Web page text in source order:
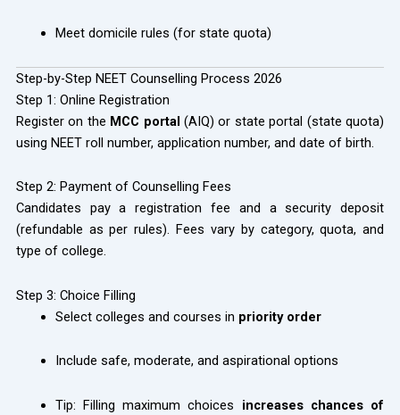
Meet domicile rules (for state quota)
Step-by-Step NEET Counselling Process 2026
Step 1: Online Registration
Register on the MCC portal (AIQ) or state portal (state quota)
using NEET roll number, application number, and date of birth.
Step 2: Payment of Counselling Fees
Candidates pay a registration fee and a security deposit
(refundable as per rules). Fees vary by category, quota, and
type of college.
Step 3: Choice Filling
Select colleges and courses in priority order
Include safe, moderate, and aspirational options
Tip: Filling maximum choices increases chances of